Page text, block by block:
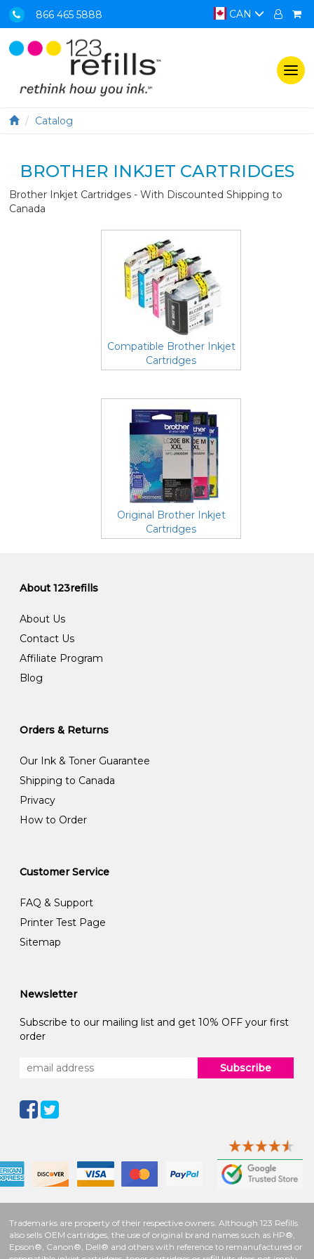
866 465 5888 CAN
Catalog
BROTHER INKJET CARTRIDGES
Brother Inkjet Cartridges - With Discounted Shipping to
Canada
Compatible Brother Inkjet
Cartridges
Original Brother Inkjet
Cartridges
About 123refills
About Us
Contact Us
Affiliate Program
Blog
Orders & Returns
Our Ink & Toner Guarantee
Shipping to Canada
Privacy
How to Order
Customer Service
FAQ & Support
Printer Test Page
Sitemap
Newsletter
Subscribe to our mailing list and get 10% OFF your first
order
Subscribe
Trademarks are property of their respective owners. Although 123 Refills
also sells OEM cartridges, the use of original brand names such as HP®,
Epson®, Canon®, Dell® and others with reference to remanufactured or